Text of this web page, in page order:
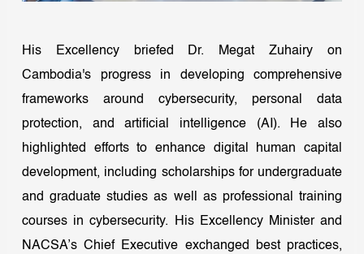
His Excellency briefed Dr. Megat Zuhairy on
Cambodia's progress in developing comprehensive
frameworks around cybersecurity, personal data
protection, and artificial intelligence (AI). He also
highlighted efforts to enhance digital human capital
development, including scholarships for undergraduate
and graduate studies as well as professional training
courses in cybersecurity. His Excellency Minister and
NACSA’s Chief Executive exchanged best practices,